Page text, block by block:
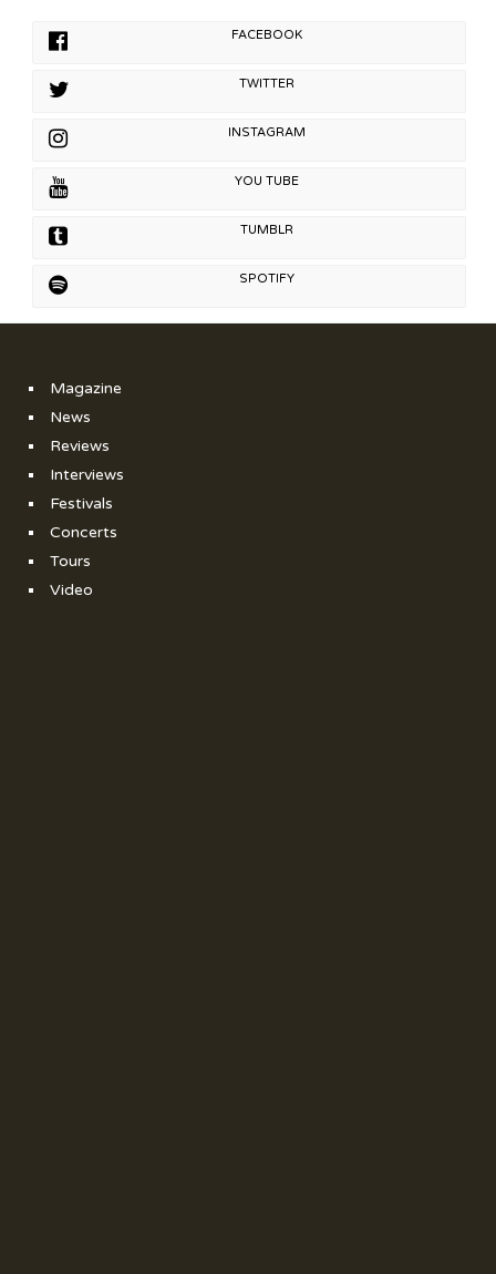
FACEBOOK
TWITTER
INSTAGRAM
YOU TUBE
TUMBLR
SPOTIFY
Magazine
News
Reviews
Interviews
Festivals
Concerts
Tours
Video